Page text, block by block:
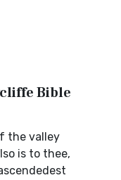
Bible
the valley
is to thee,